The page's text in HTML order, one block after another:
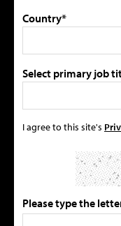
Country*
Select primary job
I agree to this site's
Please type the